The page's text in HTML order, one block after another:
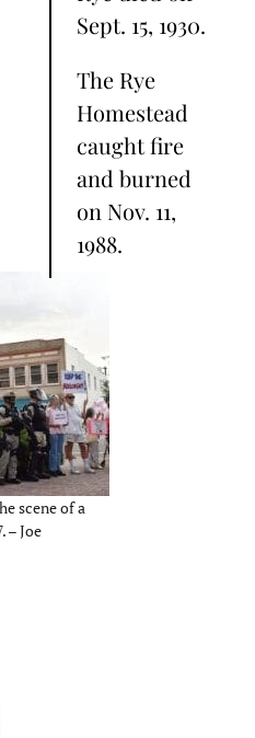
Sept. 15, 1930.
The Rye
Homestead
caught fire
and burned
on Nov. 11,
1988.
scene of a
– Joe